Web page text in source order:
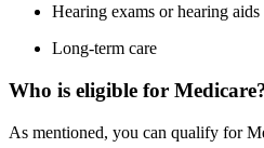
Hearing exams or hearing aids
Long-term care
Who is eligible for
As mentioned, you can qualify for